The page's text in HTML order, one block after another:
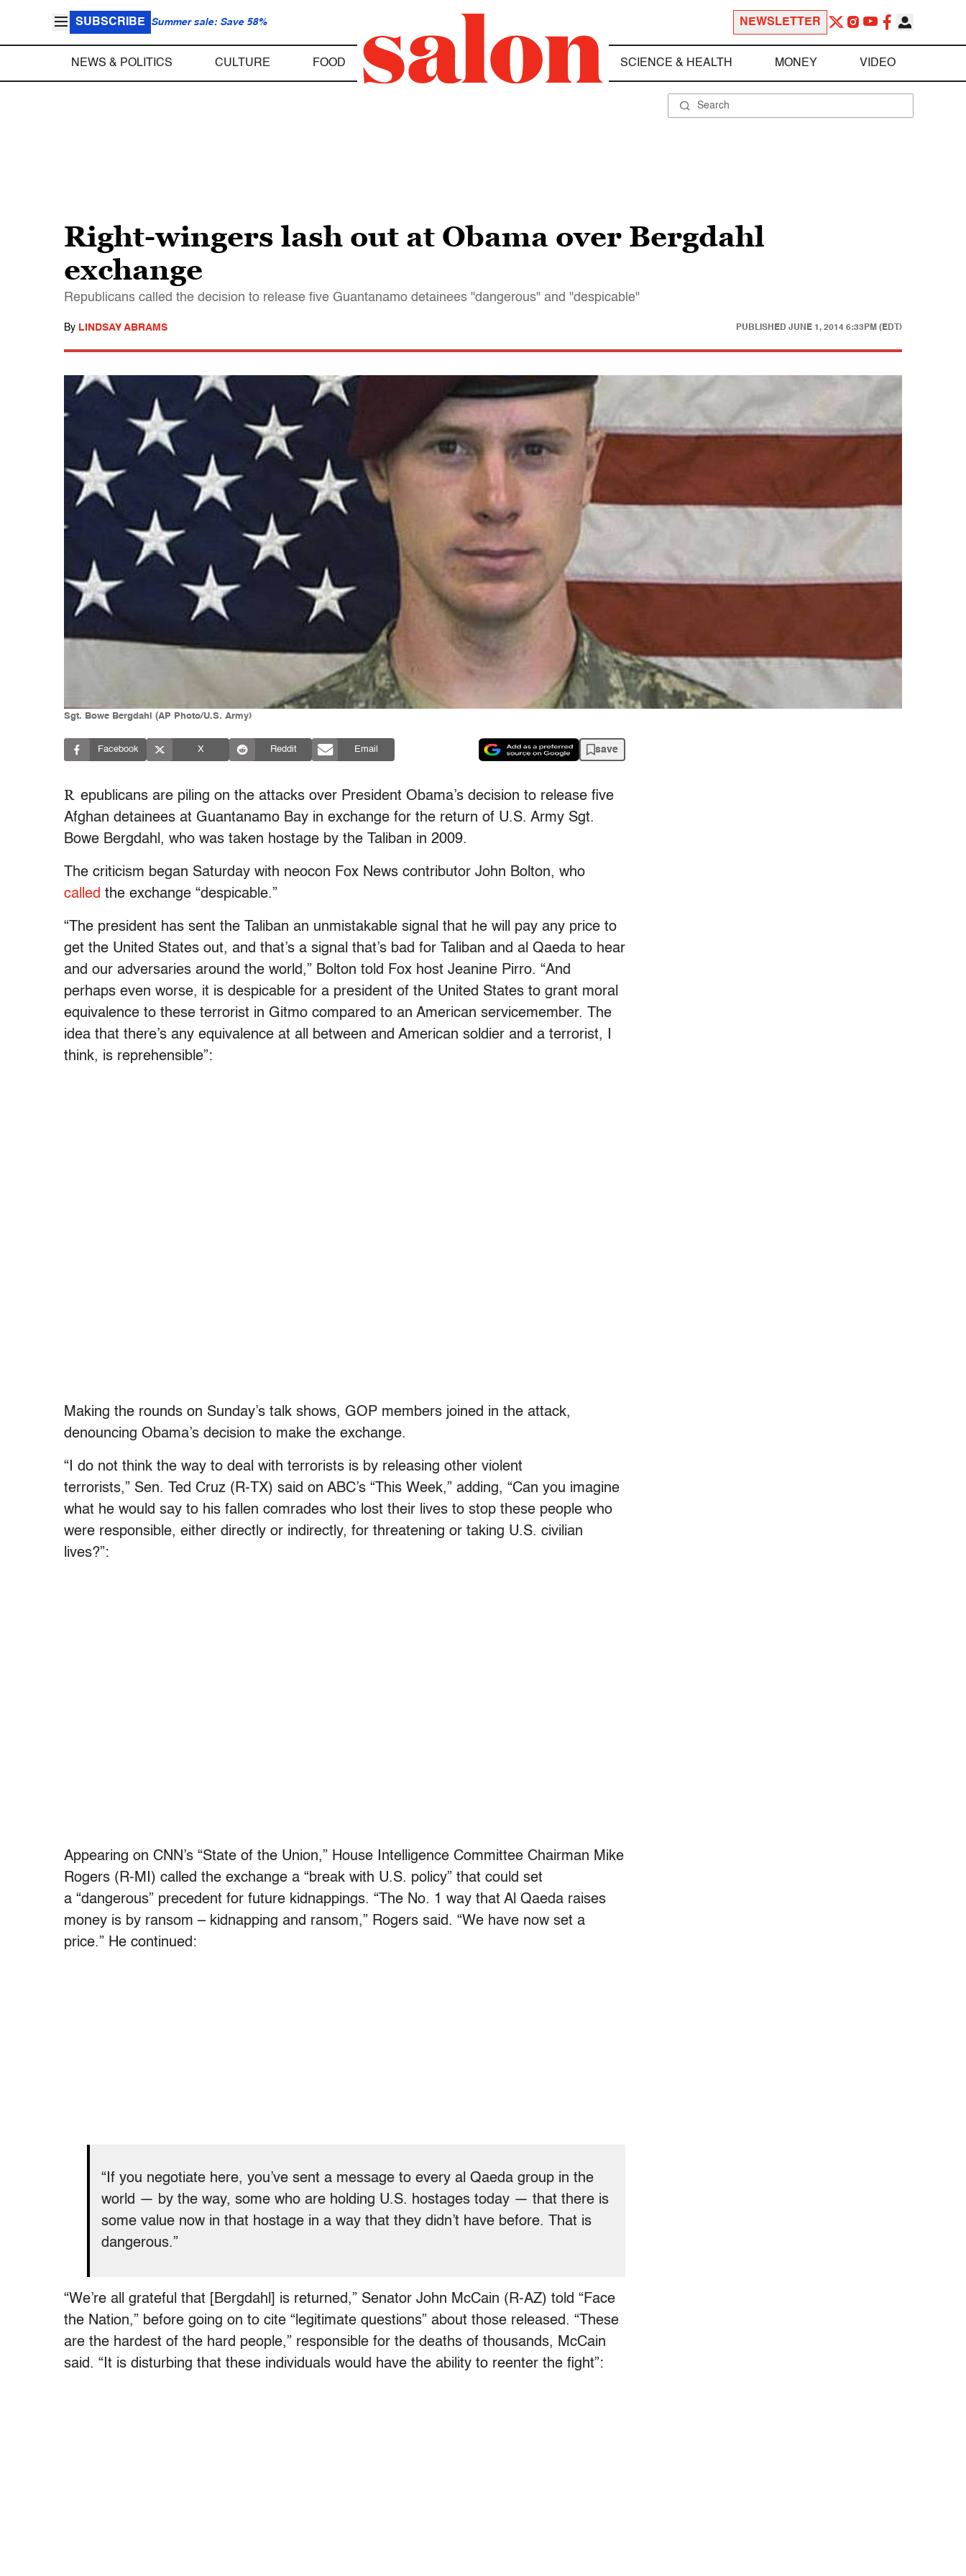
SUBSCRIBE Summer sale: Save 58% NEWSLETTER
NEWS & POLITICS CULTURE FOOD SCIENCE & HEALTH MONEY VIDEO
Right-wingers lash out at Obama over Bergdahl
exchange
Republicans called the decision to release five Guantanamo detainees "dangerous" and "despicable"
By LINDSAY ABRAMS PUBLISHED JUNE 1, 2014 6:33PM (EDT)
Sgt. Bowe Bergdahl (AP Photo/U.S. Army)
Facebook X Reddit Email save
R epublicans are piling on the attacks over President Obama’s decision to release five
Afghan detainees at Guantanamo Bay in exchange for the return of U.S. Army Sgt.
Bowe Bergdahl, who was taken hostage by the Taliban in 2009.
The criticism began Saturday with neocon Fox News contributor John Bolton, who
called the exchange “despicable.”
“The president has sent the Taliban an unmistakable signal that he will pay any price to
get the United States out, and that’s a signal that’s bad for Taliban and al Qaeda to hear
and our adversaries around the world,” Bolton told Fox host Jeanine Pirro. “And
perhaps even worse, it is despicable for a president of the United States to grant moral
equivalence to these terrorist in Gitmo compared to an American servicemember. The
idea that there’s any equivalence at all between and American soldier and a terrorist, I
think, is reprehensible”:
Making the rounds on Sunday’s talk shows, GOP members joined in the attack,
denouncing Obama’s decision to make the exchange.
“I do not think the way to deal with terrorists is by releasing other violent
terrorists,” Sen. Ted Cruz (R-TX) said on ABC’s “This Week,” adding, “Can you imagine
what he would say to his fallen comrades who lost their lives to stop these people who
were responsible, either directly or indirectly, for threatening or taking U.S. civilian
lives?”:
Appearing on CNN’s “State of the Union,” House Intelligence Committee Chairman Mike
Rogers (R-MI) called the exchange a “break with U.S. policy” that could set
a “dangerous” precedent for future kidnappings. “The No. 1 way that Al Qaeda raises
money is by ransom – kidnapping and ransom,” Rogers said. “We have now set a
price.” He continued:
“If you negotiate here, you’ve sent a message to every al Qaeda group in the
world — by the way, some who are holding U.S. hostages today — that there is
some value now in that hostage in a way that they didn’t have before. That is
dangerous.”
“We’re all grateful that [Bergdahl] is returned,” Senator John McCain (R-AZ) told “Face
the Nation,” before going on to cite “legitimate questions” about those released. “These
are the hardest of the hard people,” responsible for the deaths of thousands, McCain
said. “It is disturbing that these individuals would have the ability to reenter the fight”: